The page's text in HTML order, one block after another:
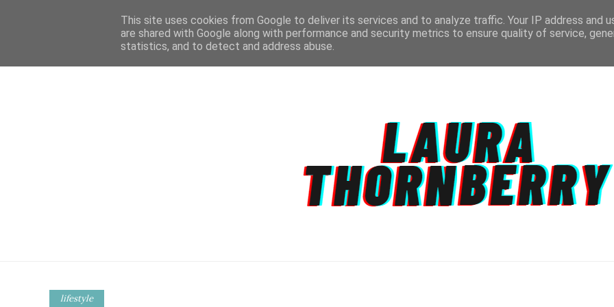
lifestyle
This site uses cookies from Google to deliver its services and to analyze traffic. Your IP address and
are shared with Google along with performance and security metrics to ensure quality of service,
statistics, and to detect and address abuse.